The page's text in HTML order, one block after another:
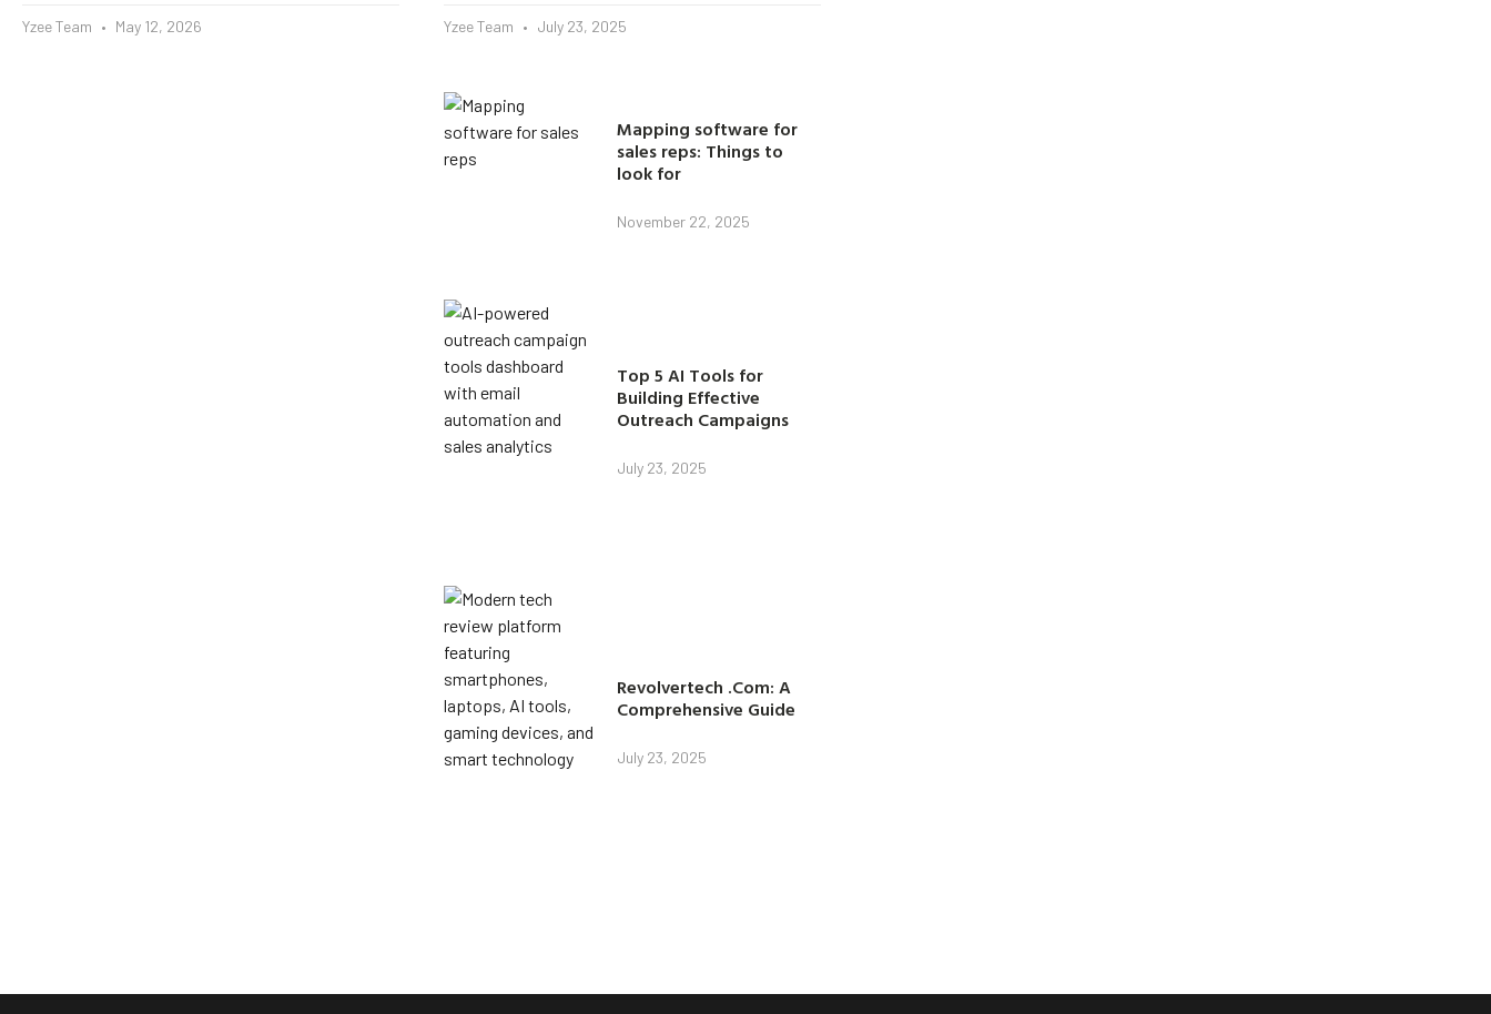
Yzee Team May 12, 2026 Yzee Team July 23, 2025
Mapping software for
sales reps: Things to
look for
November 22, 2025
Top 5 AI Tools for
Building Effective
Outreach Campaigns
July 23, 2025
Revolvertech .Com: A
Comprehensive Guide
July 23, 2025